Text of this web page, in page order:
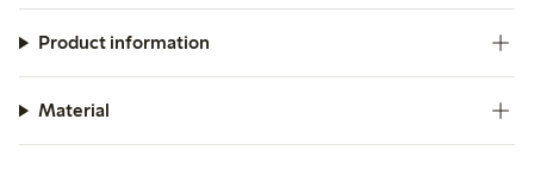
Product information
Material